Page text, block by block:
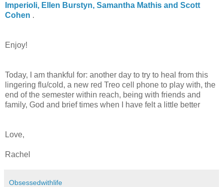
Imperioli, Ellen Burstyn, Samantha Mathis and Scott
Cohen .
Enjoy!
Today, I am thankful for: another day to try to heal from this
lingering flu/cold, a new red Treo cell phone to play with, the
end of the semester within reach, being with friends and
family, God and brief times when I have felt a little better
Love,
Rachel
Obsessedwithlife